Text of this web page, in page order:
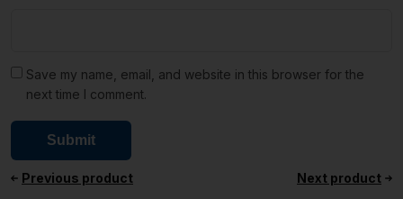
Save my name, email, and website in this browser for the
next time I comment.
Previous product Next product